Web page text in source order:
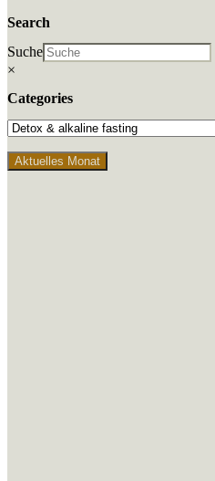
Search
Suche
×
Categories
Aktuelles Monat